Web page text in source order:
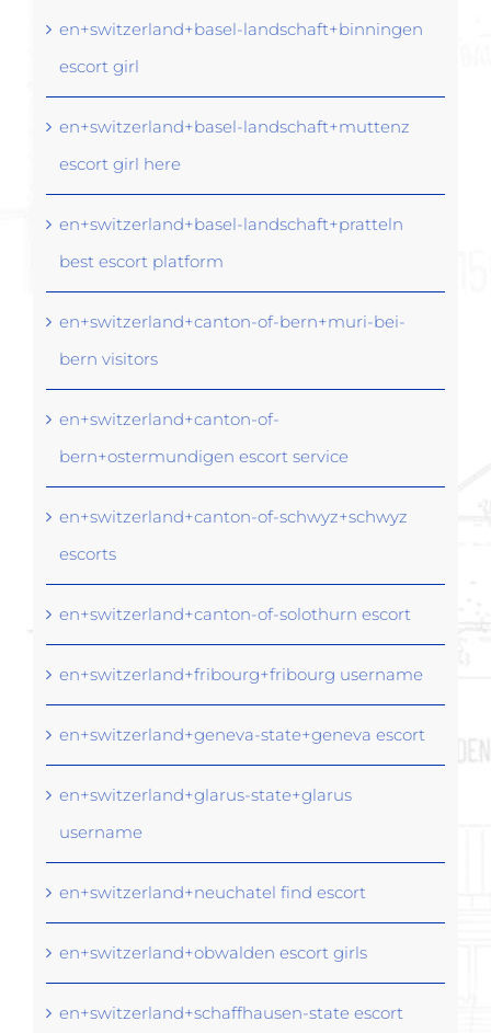
en+switzerland+basel-landschaft+binningen
escort girl
en+switzerland+basel-landschaft+muttenz
escort girl here
en+switzerland+basel-landschaft+pratteln
best escort platform
en+switzerland+canton-of-bern+muri-bei-
bern visitors
en+switzerland+canton-of-
bern+ostermundigen escort service
en+switzerland+canton-of-schwyz+schwyz
escorts
en+switzerland+canton-of-solothurn escort
en+switzerland+fribourg+fribourg username
en+switzerland+geneva-state+geneva escort
en+switzerland+glarus-state+glarus
username
en+switzerland+neuchatel find escort
en+switzerland+obwalden escort girls
en+switzerland+schaffhausen-state escort